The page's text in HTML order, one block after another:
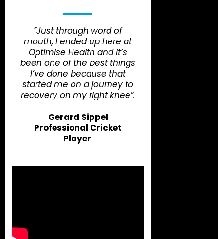
“Just through word of
mouth, I ended up here at
Optimise Health and it’s
been one of the best things
I’ve done because that
started me on a journey to
recovery on my right knee”.
Gerard Sippel
Professional Cricket
Player